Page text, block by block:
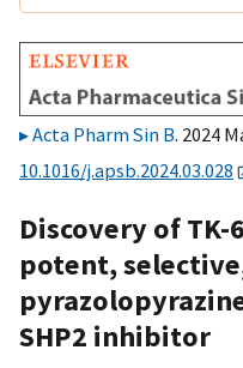
Acta Pharm Sin B. 2024
10.1016/j.apsb.2024.03.028
Discovery of TK-
potent,
SHP2 inhibitor